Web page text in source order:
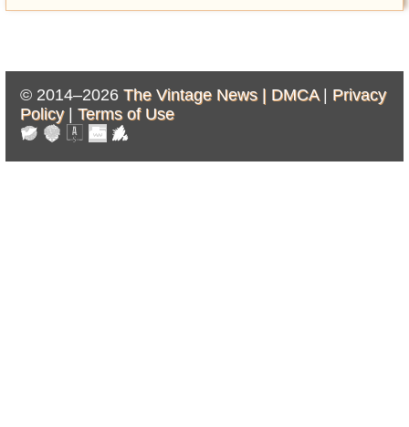
© 2014–2026 The Vintage News | DMCA| Privacy
Policy| Terms of Use